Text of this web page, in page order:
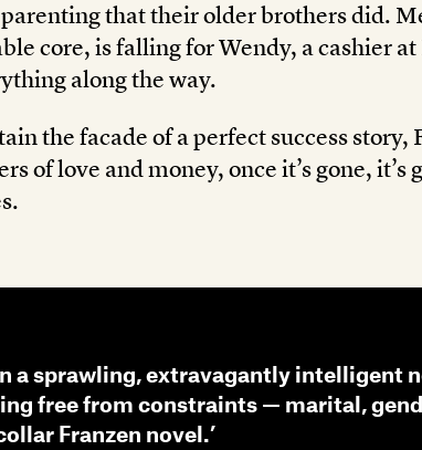
that their older brothers did.
core, is falling for Wendy, a cashier
along the way.
the facade of a perfect success story,
of love and money, once it’s gone, it’s
a sprawling, extravagantly intelligent
free from constraints — marital,
Franzen novel.’